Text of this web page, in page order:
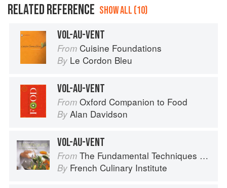
RELATED REFERENCE SHOW ALL (10)
VOL-AU-VENT
From Cuisine Foundations
By Le Cordon Bleu
VOL-AU-VENT
From Oxford Companion to Food
By Alan Davidson
VOL-AU-VENT
From The Fundamental Techniques of Classic Cuisine
By French Culinary Institute